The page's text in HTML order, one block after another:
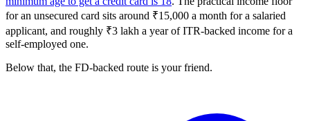
for an unsecured card sits around ₹15,000 a month for a salaried
applicant, and roughly ₹3 lakh a year of ITR-backed income for a
self-employed one.
Below that, the FD-backed route is your friend.